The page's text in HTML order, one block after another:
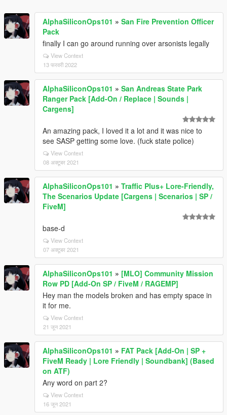
AlphaSiliconOps101 » San Fire Prevention Officer
Pack
finally I can go around running over arsonists legally
View Context
13 फरवरी 2022
AlphaSiliconOps101 » San Andreas State Park
Ranger Pack [Add-On / Replace | Sounds |
Cargens]
An amazing pack, I loved it a lot and it was nice to
see SASP getting some love. (fuck state police)
View Context
08 अक्टूबर 2021
AlphaSiliconOps101 » Traffic Plus+ Lore-Friendly,
The Scenarios Update [Cargens | Scenarios | SP /
FiveM]
base-d
View Context
07 अक्टूबर 2021
AlphaSiliconOps101 » [MLO] Community Mission
Row PD [Add-On SP / FiveM / RAGEMP]
Hey man the models broken and has empty space in
it for me.
View Context
21 जून 2021
AlphaSiliconOps101 » FAT Pack [Add-On | SP +
FiveM Ready | Lore Friendly | Soundbank] (Based
on ATF)
Any word on part 2?
View Context
16 जून 2021